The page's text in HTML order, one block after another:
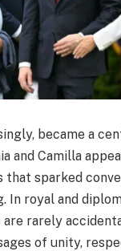
became a
and Camilla
that sparked
In royal and
are rarely
of unity,